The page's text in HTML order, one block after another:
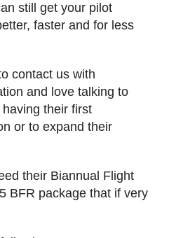
still get your pilot
faster and for less
contact us with
and love talking to
their first
or to expand their
their Biannual Flight
BFR package that if very